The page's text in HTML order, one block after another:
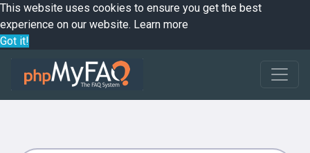
This website uses cookies to ensure you get the best
experience on our website. Learn more
Got it!